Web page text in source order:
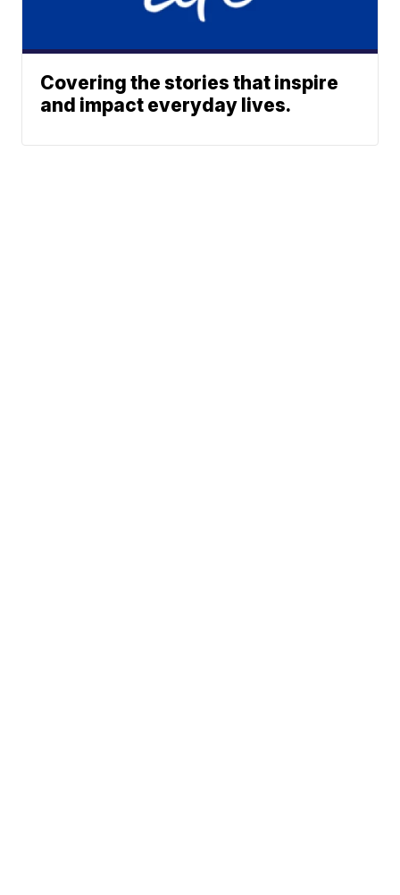
Covering the stories that inspire
and impact everyday lives.